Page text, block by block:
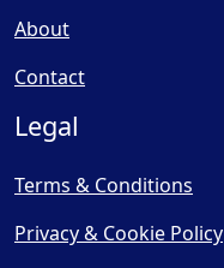
About
Contact
Legal
Terms & Conditions
Privacy & Cookie Policy